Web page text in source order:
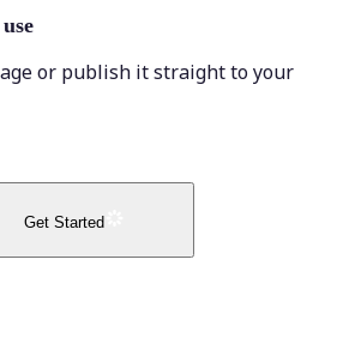
or publish it straight to your
Get Started